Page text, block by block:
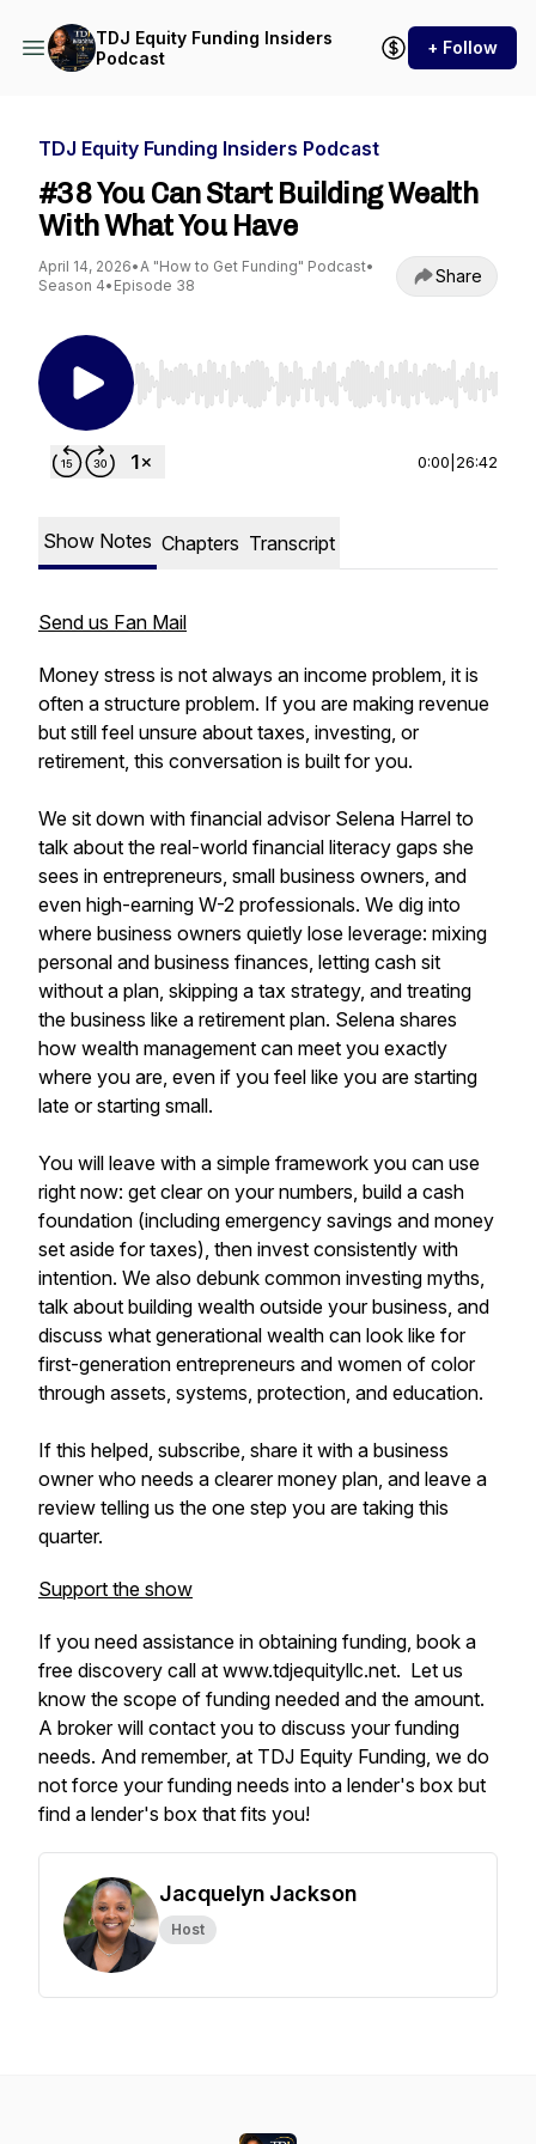
TDJ Equity Funding Insiders
Podcast
+ Follow
TDJ Equity Funding Insiders Podcast
#38 You Can Start Building Wealth
With What You Have
April 14, 2026•A "How to Get Funding" Podcast•
Season 4• Episode 38 Share
Use Left/Right to seek, Home/End to jump to
0:00 26:42
Show Notes Chapters Transcript
Send us Fan Mail
Money stress is not always an income problem, it is
often a structure problem. If you are making revenue
but still feel unsure about taxes, investing, or
retirement, this conversation is built for you.
We sit down with financial advisor Selena Harrel to
talk about the real-world financial literacy gaps she
sees in entrepreneurs, small business owners, and
even high-earning W-2 professionals. We dig into
where business owners quietly lose leverage: mixing
personal and business finances, letting cash sit
without a plan, skipping a tax strategy, and treating
the business like a retirement plan. Selena shares
how wealth management can meet you exactly
where you are, even if you feel like you are starting
late or starting small.
You will leave with a simple framework you can use
right now: get clear on your numbers, build a cash
foundation (including emergency savings and money
set aside for taxes), then invest consistently with
intention. We also debunk common investing myths,
talk about building wealth outside your business, and
discuss what generational wealth can look like for
first-generation entrepreneurs and women of color
through assets, systems, protection, and education.
If this helped, subscribe, share it with a business
owner who needs a clearer money plan, and leave a
review telling us the one step you are taking this
quarter.
Support the show
If you need assistance in obtaining funding, book a
free discovery call at www.tdjequityllc.net. Let us
know the scope of funding needed and the amount.
A broker will contact you to discuss your funding
needs. And remember, at TDJ Equity Funding, we do
not force your funding needs into a lender's box but
find a lender's box that fits you!
Jacquelyn Jackson
Host